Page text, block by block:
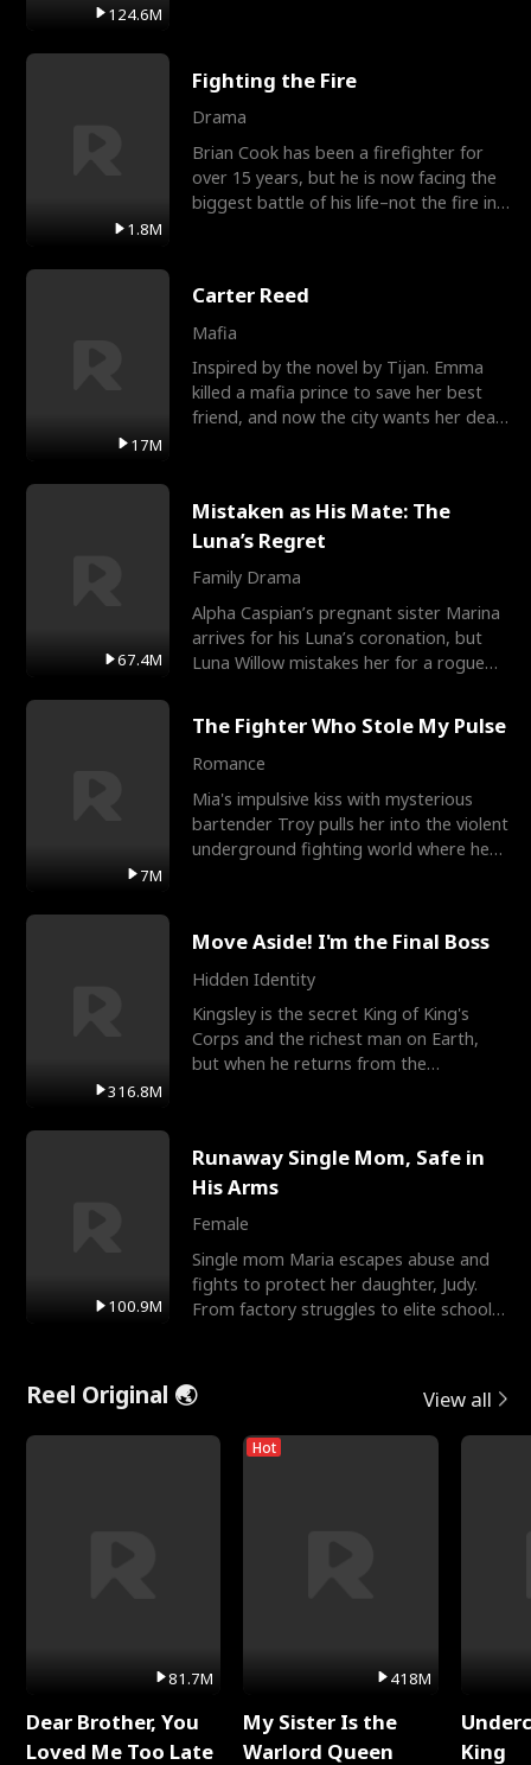
124.6M
1.8M
Fighting the Fire
Drama
Brian Cook has been a firefighter for
over 15 years, but he is now facing the
biggest battle of his life–not the fire in
17M
Carter Reed
Mafia
Inspired by the novel by Tijan. Emma
killed a mafia prince to save her best
friend, and now the city wants her dead.
67.4M
Mistaken as His Mate: The
Luna’s Regret
Family Drama
Alpha Caspian’s pregnant sister Marina
arrives for his Luna’s coronation, but
Luna Willow mistakes her for a rogue
7M
The Fighter Who Stole My Pulse
Romance
Mia's impulsive kiss with mysterious
bartender Troy pulls her into the violent
underground fighting world where he
316.8M
Move Aside! I'm the Final Boss
Hidden Identity
Kingsley is the secret King of King's
Corps and the richest man on Earth,
but when he returns from the
100.9M
Runaway Single Mom, Safe in
His Arms
Female
Single mom Maria escapes abuse and
fights to protect her daughter, Judy.
From factory struggles to elite schools,
Reel Original 🌏 View all
81.7M
Dear Brother, You
Loved Me Too Late
Hot
418M
My Sister Is the
Warlord Queen
King